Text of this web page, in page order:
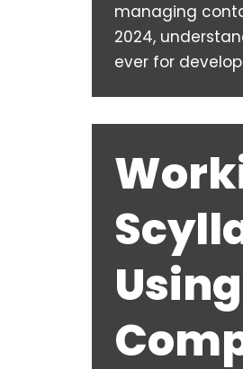
managing
2024,
ever for